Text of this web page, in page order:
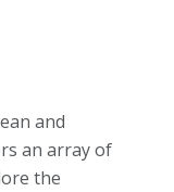
and
an array of
the